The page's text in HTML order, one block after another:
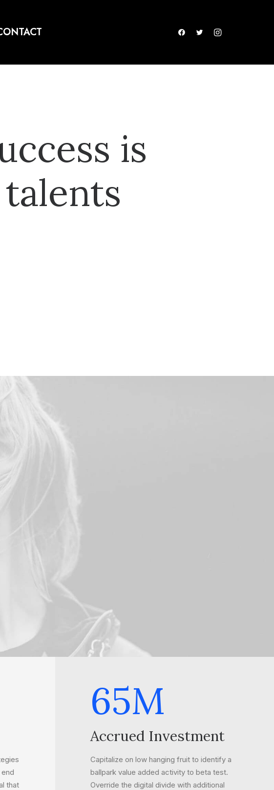
is
that
65M
Accrued Investment
Capitalize on low hanging fruit to identify a
ballpark value added activity to beta test.
Override the digital divide with additional